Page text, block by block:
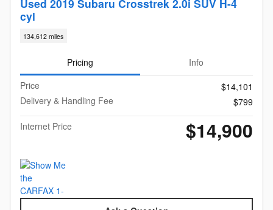
Used 2019 Subaru Crosstrek 2.0i SUV H-4
cyl
134,612 miles
Pricing
Info
Price
$14,101
Delivery & Handling Fee
$799
Internet Price
$14,900